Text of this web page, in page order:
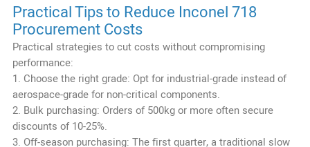
Practical Tips to Reduce Inconel 718
Procurement Costs
Practical strategies to cut costs without compromising
performance:
1. Choose the right grade: Opt for industrial-grade instead of
aerospace-grade for non-critical components.
2. Bulk purchasing: Orders of 500kg or more often secure
discounts of 10-25%.
3. Off-season purchasing: The first quarter, a traditional slow